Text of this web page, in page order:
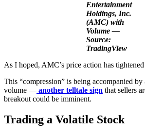
Entertainment
Holdings, Inc.
(AMC) with
Volume —
Source:
TradingView
As I hoped, AMC’s price action has
This “compression” is being accompanied
volume — another telltale sign that sellers
breakout could be imminent.
Trading a Volatile Stock